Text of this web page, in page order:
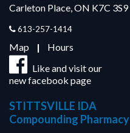
Carleton Place, ON K7C 3S9
613-257-1414
Map | Hours
Like and visit our
new facebook page
STITTSVILLE IDA
Compounding Pharmacy